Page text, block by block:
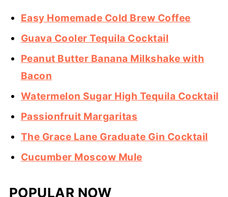
Easy Homemade Cold Brew Coffee
Guava Cooler Tequila Cocktail
Peanut Butter Banana Milkshake with
Bacon
Watermelon Sugar High Tequila Cocktail
Passionfruit Margaritas
The Grace Lane Graduate Gin Cocktail
Cucumber Moscow Mule
POPULAR NOW